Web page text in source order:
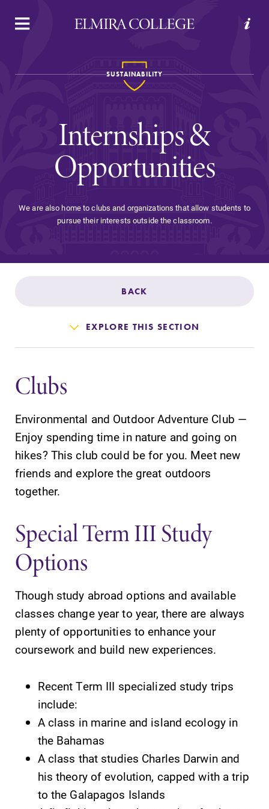
APPLY VISIT REQUEST INFO GIVE
Welcome to Elmira
Admissions
Affordability
Life at Elmira
Success After Elmira
Athletics
Alumni
Support Elmira
SUBMIT
Admissions
Looking for a
small, close-knit
campus filled
with incredible,
Campus
map can help
SUSTAINABILITY
Internships &
Opportunities
We are also home to clubs and organizations that allow students to
pursue their interests outside the classroom.
BACK
EXPLORE THIS SECTION
Clubs
Environmental and Outdoor Adventure Club —
Enjoy spending time in nature and going on
hikes? This club could be for you. Meet new
friends and explore the great outdoors
together.
Special Term III Study
Options
Though study abroad options and available
classes change year to year, there are always
plenty of opportunities to enhance your
coursework and build new experiences.
Recent Term III specialized study trips
include:
A class in marine and island ecology in
the Bahamas
A class that studies Charles Darwin and
his theory of evolution, capped with a trip
to the Galapagos Islands